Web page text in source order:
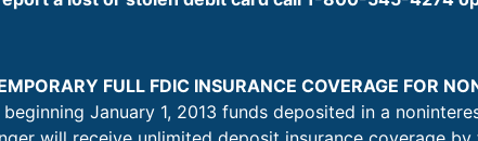
FULL FDIC INSURANCE COVERAGE FOR
January 1, 2013 funds deposited in a